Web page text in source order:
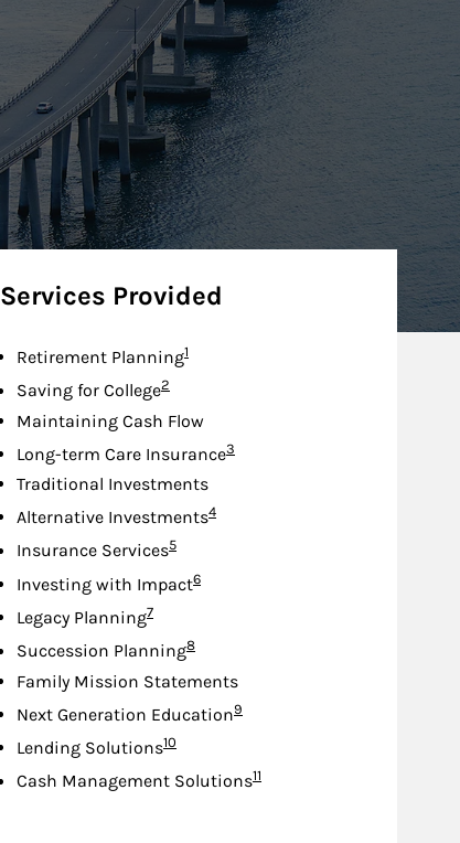
Services Provided
Retirement PlanningFootnote
1
Saving for CollegeFootnote
2
Maintaining Cash Flow
Long-term Care InsuranceFootnote
3
Traditional Investments
Alternative InvestmentsFootnote
4
Insurance ServicesFootnote
5
Investing with ImpactFootnote
6
Legacy PlanningFootnote
7
Succession PlanningFootnote
8
Family Mission Statements
Next Generation EducationFootnote
9
Lending SolutionsFootnote
10
Cash Management SolutionsFootnote
11